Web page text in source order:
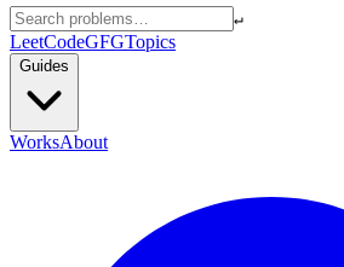
↵
LeetCodeGFGTopics
Guides
WorksAbout